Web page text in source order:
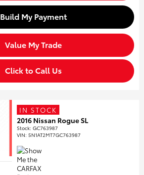
Build My Payment
Value My Trade
Click to Call Us
IN STOCK
2016 Nissan Rogue SL
Stock:GC763987
VIN:5N1AT2MT7GC763987